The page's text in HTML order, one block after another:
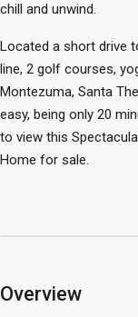
chill and unwind.
Located a short drive
line, 2 golf courses,
Montezuma, Santa
easy, being only 20
to view this
Home for sale.
Overview